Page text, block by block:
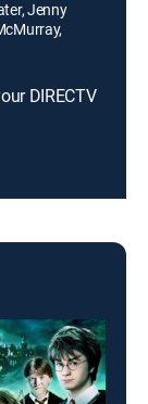
Jenny
DIRECTV